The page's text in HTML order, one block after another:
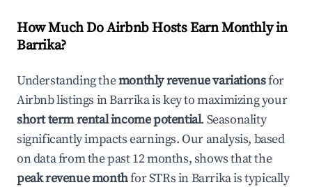
How Much Do Airbnb Hosts Earn Monthly in
Barrika?
Understanding themonthly revenue variationsfor
Airbnb listings inBarrikais key to maximizing your
short term rental income potential. Seasonality
significantly impacts earnings. Our analysis, based
on data from the past 12 months, shows that the
peak revenue monthfor STRs inBarrikais typically